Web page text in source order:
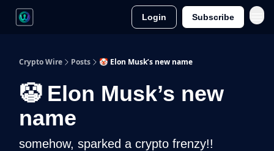
Login Subscribe
Crypto Wire Posts 🤡 Elon Musk’s new name
🤡 Elon Musk’s new
name
somehow, sparked a crypto frenzy!!